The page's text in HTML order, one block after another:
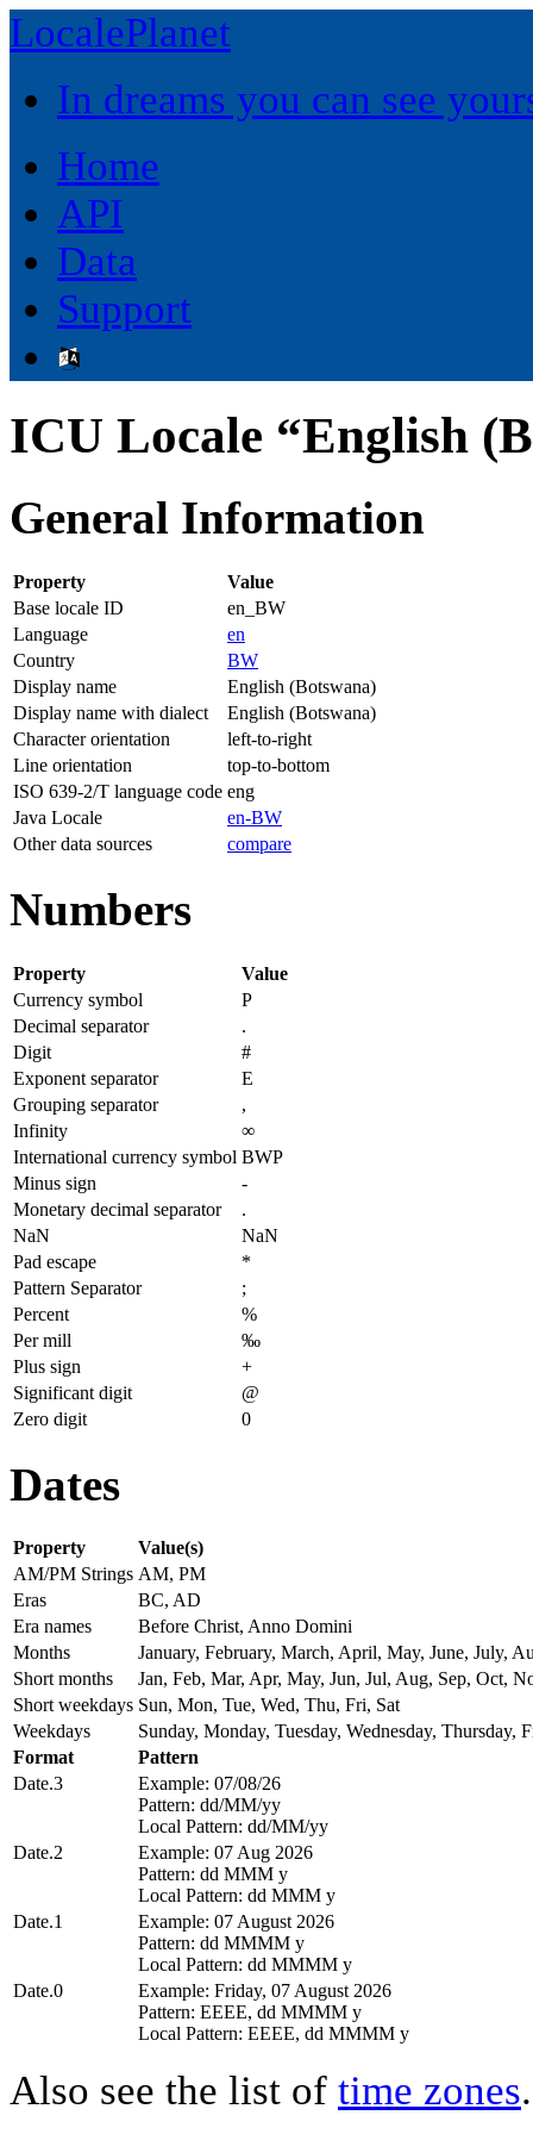
LocalePlanet
In dreams you can see
Home
API
Data
Support
ICU Locale “English
General Information
Property
Value
Base locale ID
en_BW
Language
en
Country
BW
Display name
English (Botswana)
Display name with dialect
English (Botswana)
Character orientation
left-to-right
Line orientation
top-to-bottom
ISO 639-2/T language code eng
Java Locale
en-BW
Other data sources
compare
Numbers
Property
Value
Currency symbol
P
Decimal separator
.
Digit
#
Exponent separator
E
Grouping separator
,
Infinity
∞
International currency symbol BWP
Minus sign
-
Monetary decimal separator
.
NaN
NaN
Pad escape
*
Pattern Separator
;
Percent
%
Per mill
‰
Plus sign
+
Significant digit
@
Zero digit
0
Dates
Property
Value(s)
AM/PM Strings AM, PM
Eras
BC, AD
Era names
Before Christ, Anno Domini
Months
January, February, March, April, May, June, July,
Short months
Jan, Feb, Mar, Apr, May, Jun, Jul, Aug, Sep, Oct,
Short weekdays Sun, Mon, Tue, Wed, Thu, Fri, Sat
Weekdays
Sunday, Monday, Tuesday, Wednesday, Thursday,
Format
Pattern
Date.3
Example: 07/08/26
Pattern: dd/MM/yy
Local Pattern: dd/MM/yy
Date.2
Example: 07 Aug 2026
Pattern: dd MMM y
Local Pattern: dd MMM y
Date.1
Example: 07 August 2026
Pattern: dd MMMM y
Local Pattern: dd MMMM y
Date.0
Example: Friday, 07 August 2026
Pattern: EEEE, dd MMMM y
Local Pattern: EEEE, dd MMMM y
Also see the list of time zones.